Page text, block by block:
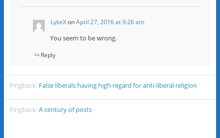
LykeXonApril 27, 2016 at 9:26 am
You seem to be wrong.
Reply
Pingback: False liberals having high regard for anti-liberal religion
Pingback:A century of posts